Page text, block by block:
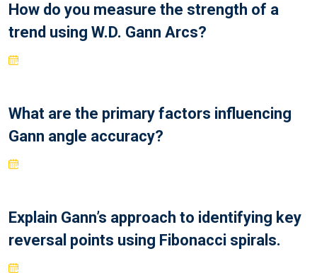
How do you measure the strength of a
trend using W.D. Gann Arcs?
What are the primary factors influencing
Gann angle accuracy?
Explain Gann’s approach to identifying key
reversal points using Fibonacci spirals.